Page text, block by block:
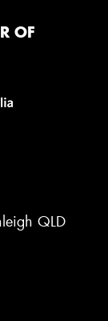
OF
QLD